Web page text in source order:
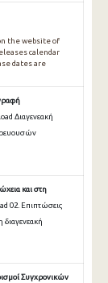
the website of
calendar
dates are
Διαγενεακή
και στη
02. Επιπτώσεις
διαγενεακή
Συγχρονικών